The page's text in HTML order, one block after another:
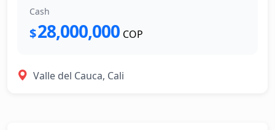
Cash
$28,000,000 COP
Valle del Cauca, Cali